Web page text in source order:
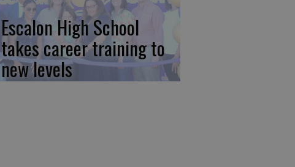
Escalon High School
takes career training to
new levels